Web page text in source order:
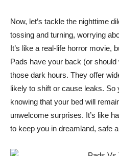
Now, let’s tackle the nighttime
tossing and turning, worrying
It’s like a real-life horror movie,
Pads have your back (or
those dark hours. They offer
likely to shift or cause leaks. So
knowing that your bed will
unwelcome surprises. It’s like
to keep you in dreamland, safe